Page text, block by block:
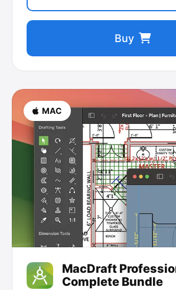
Buy
MAC
MacDraft
Complete Bundle